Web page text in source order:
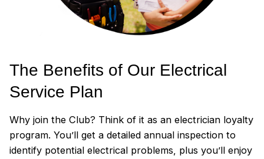
The Benefits of Our Electrical
Service Plan
Why join the Club? Think of it as an electrician loyalty
program. You’ll get a detailed annual inspection to
identify potential electrical problems, plus you’ll enjoy